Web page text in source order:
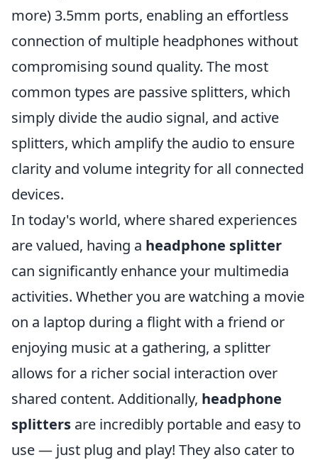
more) 3.5mm ports, enabling an effortless
connection of multiple headphones without
compromising sound quality. The most
common types are passive splitters, which
simply divide the audio signal, and active
splitters, which amplify the audio to ensure
clarity and volume integrity for all connected
devices.
In today's world, where shared experiences
are valued, having a headphone splitter
can significantly enhance your multimedia
activities. Whether you are watching a movie
on a laptop during a flight with a friend or
enjoying music at a gathering, a splitter
allows for a richer social interaction over
shared content. Additionally, headphone
splitters are incredibly portable and easy to
use — just plug and play! They also cater to